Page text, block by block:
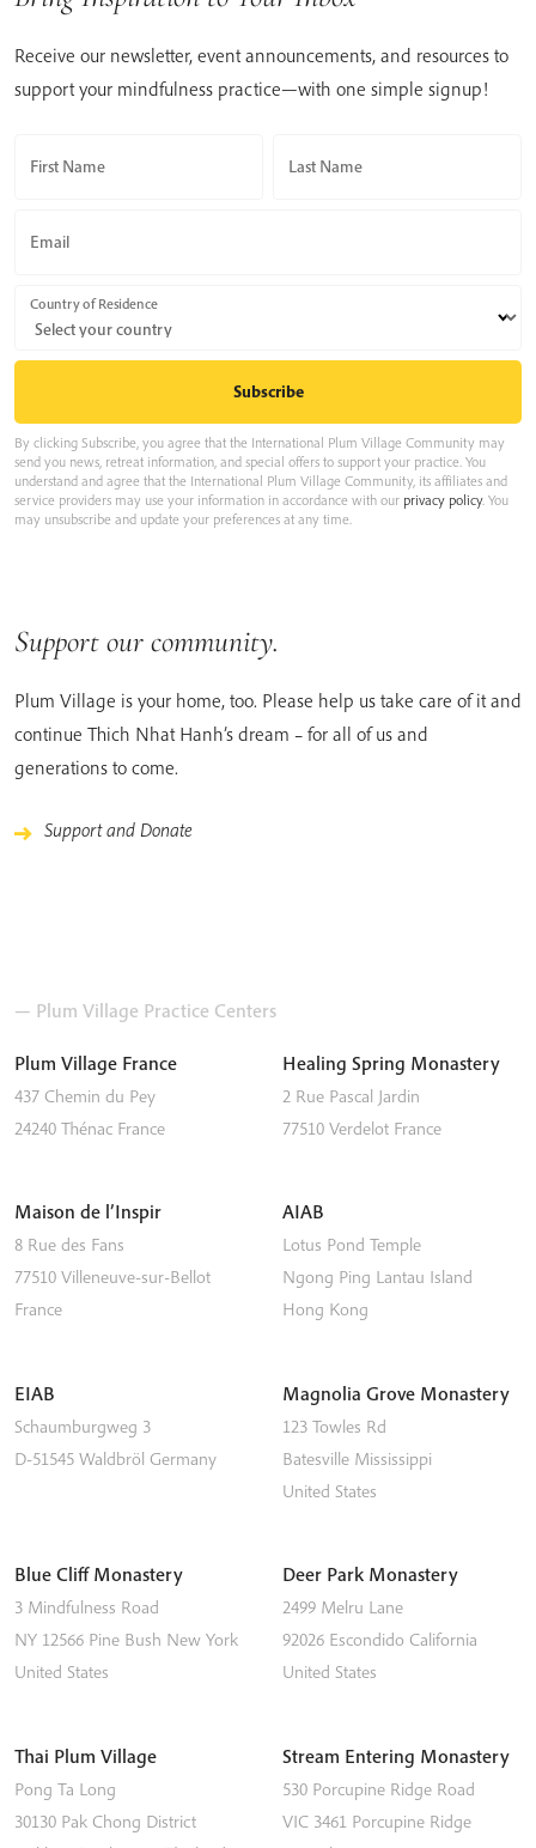
Receive our newsletter, event announcements, and resources to
support your mindfulness practice—with one simple signup!
First Name Last Name
Email
Country of Residence
By clicking Subscribe, you agree that the International Plum Village Community may
send you news, retreat information, and special offers to support your practice. You
understand and agree that the International Plum Village Community, its affiliates and
service providers may use your information in accordance with our privacy policy. You
may unsubscribe and update your preferences at any time.
Support our community.
Plum Village is your home, too. Please help us take care of it and
continue Thich Nhat Hanh’s dream – for all of us and
generations to come.
Support and Donate
— Plum Village Practice Centers
Plum Village France
437 Chemin du Pey
24240 Thénac France
Healing Spring Monastery
2 Rue Pascal Jardin
77510 Verdelot France
Maison de l’Inspir
8 Rue des Fans
77510 Villeneuve-sur-Bellot
France
AIAB
Lotus Pond Temple
Ngong Ping Lantau Island
Hong Kong
EIAB
Schaumburgweg 3
D-51545 Waldbröl Germany
Magnolia Grove Monastery
123 Towles Rd
Batesville Mississippi
United States
Blue Cliff Monastery
3 Mindfulness Road
NY 12566 Pine Bush New York
United States
Deer Park Monastery
2499 Melru Lane
92026 Escondido California
United States
Thai Plum Village
Pong Ta Long
30130 Pak Chong District
Stream Entering Monastery
530 Porcupine Ridge Road
VIC 3461 Porcupine Ridge